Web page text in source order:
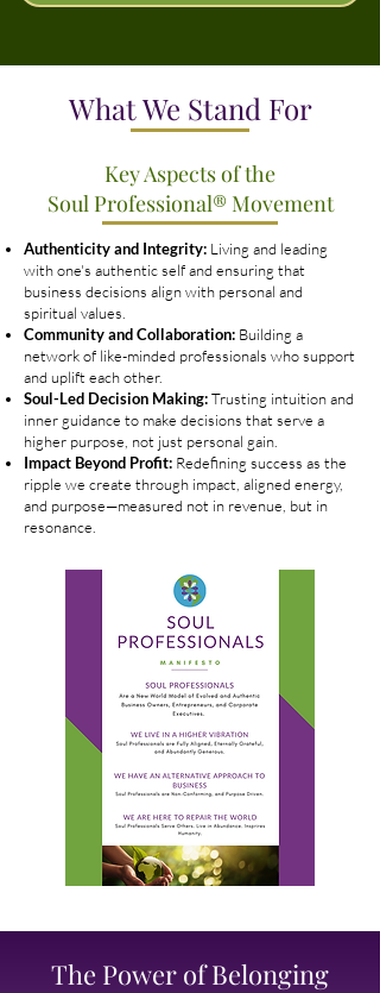
What We Stand For
Key Aspects of the
Soul Professional® Movement
Authenticity and Integrity: Living and leading
with one's authentic self and ensuring that
business decisions align with personal and
spiritual values.
Community and Collaboration: Building a
network of like-minded professionals who support
and uplift each other.
Soul-Led Decision Making:Trusting intuition and
inner guidance to make decisions that serve a
higher purpose, not just personal gain.
Impact Beyond Profit: Redefining success as the
ripple we create through impact, aligned energy,
and purpose—measured not in revenue, but in
resonance.
The Power of Belonging